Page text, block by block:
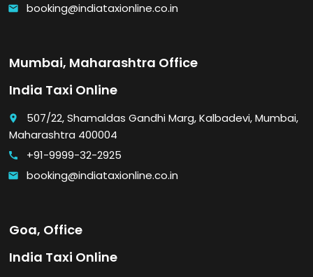
email booking@indiataxionline.co.in
Mumbai, Maharashtra Office
India Taxi Online
place
507/22, Shamaldas Gandhi Marg, Kalbadevi, Mumbai,
Maharashtra 400004
call +91-9999-32-2925
email booking@indiataxionline.co.in
Goa, Office
India Taxi Online